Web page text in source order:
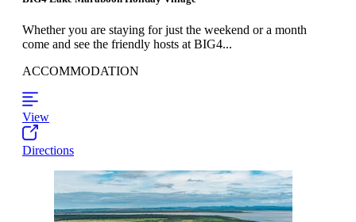
Whether you are staying for just the weekend or a month
come and see the friendly hosts at BIG4...
ACCOMMODATION
View
Directions